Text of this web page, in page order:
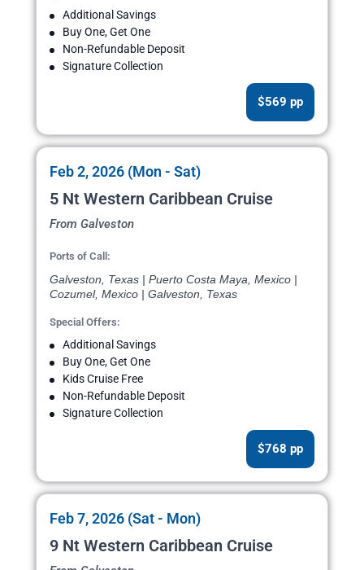
Additional Savings
Buy One, Get One
Non-Refundable Deposit
Signature Collection
$569 pp
Feb 2, 2026 (Mon - Sat)
5 Nt Western Caribbean Cruise
From Galveston
Ports of Call:
Galveston, Texas | Puerto Costa Maya, Mexico |
Cozumel, Mexico | Galveston, Texas
Special Offers:
Additional Savings
Buy One, Get One
Kids Cruise Free
Non-Refundable Deposit
Signature Collection
$768 pp
Feb 7, 2026 (Sat - Mon)
9 Nt Western Caribbean Cruise